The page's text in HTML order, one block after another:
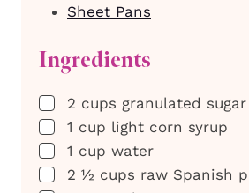
Sheet Pans
Ingredients
▢
2 cups granulated sugar
▢
1 cup light corn syrup
▢
1 cup water
▢
2 ½ cups raw Spanish